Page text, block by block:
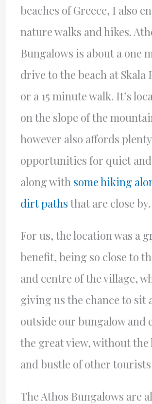
beaches of Greece, I also
nature walks and hikes.
Bungalows is about a one
drive to the beach at Skala
or a 15 minute walk. It’s
on the slope of the
however also affords
opportunities for quiet
along with some hiking
dirt paths that are close by.
For us, the location was a
benefit, being so close to
and centre of the village,
giving us the chance to sit
outside our bungalow and
the great view, without the
and bustle of other tourists
The Athos Bungalows are